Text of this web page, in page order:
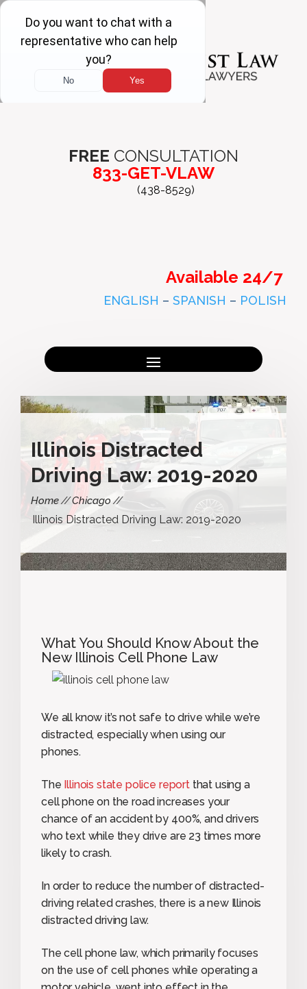
FREE CONSULTATION
833-GET-VLAW
(438-8529)
Available 24/7
ENGLISH – SPANISH – POLISH
Illinois Distracted
Driving Law: 2019-2020
Home Chicago
Illinois Distracted Driving Law: 2019-2020
What You Should Know About the
New Illinois Cell Phone Law
We all know it’s not safe to drive while we’re
distracted, especially when using our
phones.
The Illinois state police reportthat using a
cell phone on the road increases your
chance of an accident by 400%, and drivers
who text while they drive are 23 times more
likely to crash.
In order to reduce the number of distracted-
driving related crashes, there is a new Illinois
distracted driving law.
The cell phone law, which primarily focuses
on the use of cell phones while operating a